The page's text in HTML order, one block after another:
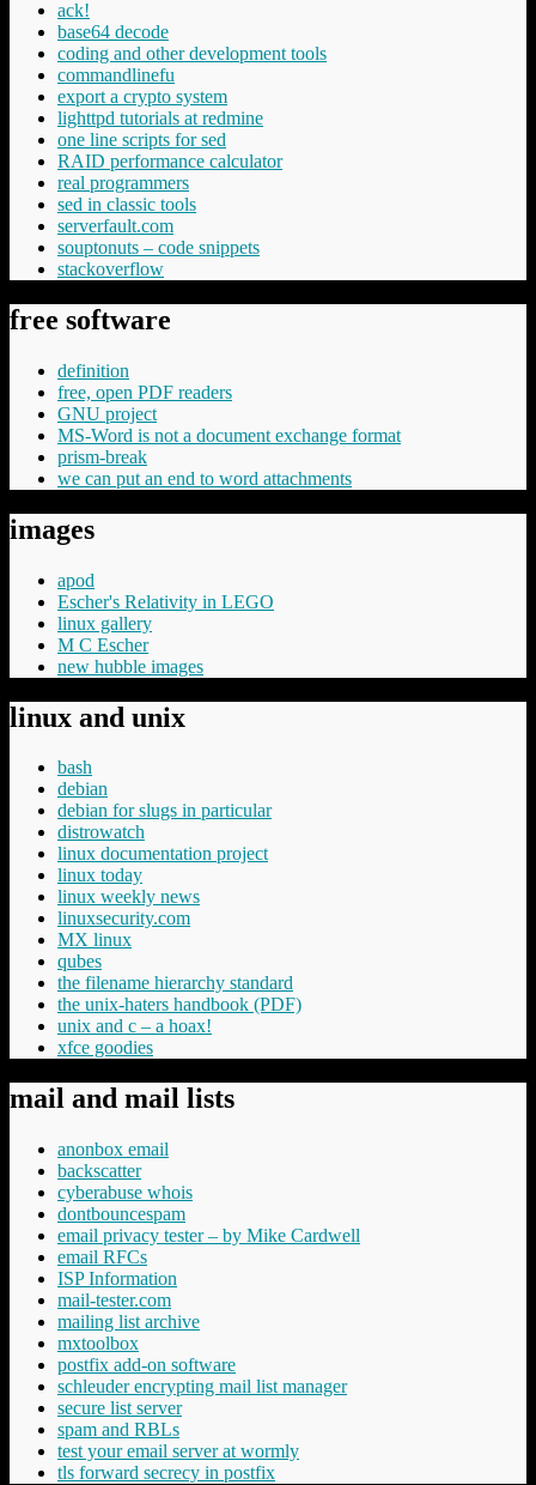
ack!
base64 decode
coding and other development tools
commandlinefu
export a crypto system
lighttpd tutorials at redmine
one line scripts for sed
RAID performance calculator
real programmers
sed in classic tools
serverfault.com
souptonuts – code snippets
stackoverflow
free software
definition
free, open PDF readers
GNU project
MS-Word is not a document exchange format
prism-break
we can put an end to word attachments
images
apod
Escher's Relativity in LEGO
linux gallery
M C Escher
new hubble images
linux and unix
bash
debian
debian for slugs in particular
distrowatch
linux documentation project
linux today
linux weekly news
linuxsecurity.com
MX linux
qubes
the filename hierarchy standard
the unix-haters handbook (PDF)
unix and c – a hoax!
xfce goodies
mail and mail lists
anonbox email
backscatter
cyberabuse whois
dontbouncespam
email privacy tester – by Mike Cardwell
email RFCs
ISP Information
mail-tester.com
mailing list archive
mxtoolbox
postfix add-on software
schleuder encrypting mail list manager
secure list server
spam and RBLs
test your email server at wormly
tls forward secrecy in postfix